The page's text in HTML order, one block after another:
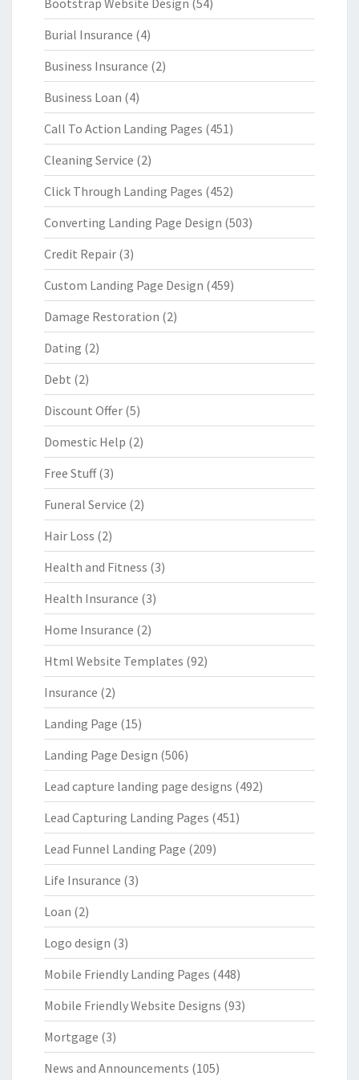
Bootstrap Website Design (54)
Burial Insurance (4)
Business Insurance (2)
Business Loan (4)
Call To Action Landing Pages (451)
Cleaning Service (2)
Click Through Landing Pages (452)
Converting Landing Page Design (503)
Credit Repair (3)
Custom Landing Page Design (459)
Damage Restoration (2)
Dating (2)
Debt (2)
Discount Offer (5)
Domestic Help (2)
Free Stuff(3)
Funeral Service (2)
Hair Loss (2)
Health and Fitness (3)
Health Insurance (3)
Home Insurance (2)
Html Website Templates (92)
Insurance (2)
Landing Page (15)
Landing Page Design (506)
Lead capture landing page designs (492)
Lead Capturing Landing Pages (451)
Lead Funnel Landing Page (209)
Life Insurance (3)
Loan (2)
Logo design (3)
Mobile Friendly Landing Pages (448)
Mobile Friendly Website Designs (93)
Mortgage (3)
News and Announcements (105)